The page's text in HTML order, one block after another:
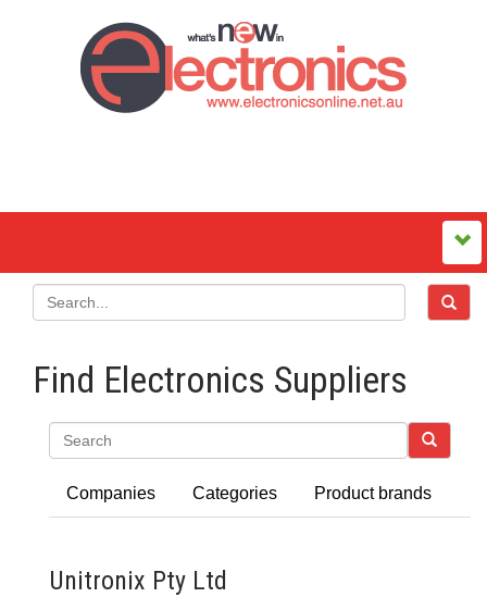
Find Electronics Suppliers
Companies Categories Product brands
Unitronix Pty Ltd